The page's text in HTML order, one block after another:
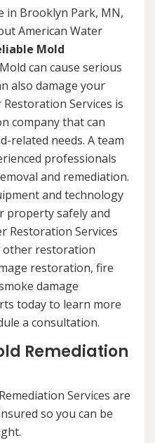
in Brooklyn Park, MN,
American Water
Mold
can cause serious
also damage your
Services is
company that can
related needs. A team
professionals
and remediation.
and technology
property safely and
Restoration Services
other restoration
restoration, fire
damage
today to learn more
a consultation.
Remediation
Services are
so you can be